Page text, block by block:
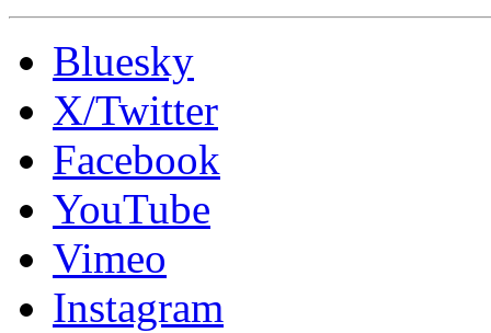
Bluesky
X/Twitter
Facebook
YouTube
Vimeo
Instagram